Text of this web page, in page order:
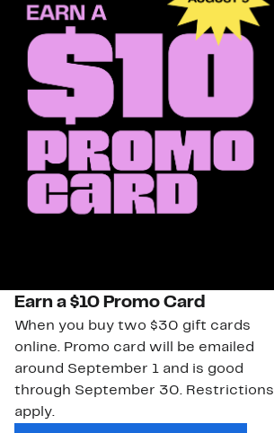
Earn a $10 Promo Card
When you buy two $30 gift cards
online. Promo card will be emailed
around September 1 and is good
through September 30. Restrictions
apply.